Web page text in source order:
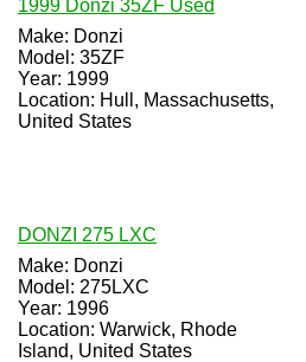
1999 Donzi 35ZF Used
Make: Donzi
Model: 35ZF
Year: 1999
Location: Hull, Massachusetts,
United States
DONZI 275 LXC
Make: Donzi
Model: 275LXC
Year: 1996
Location: Warwick, Rhode
Island, United States